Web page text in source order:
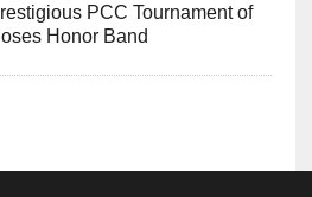
PCC Tournament of
Honor Band